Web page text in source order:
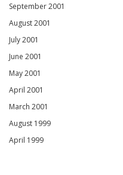
September 2001
August 2001
July 2001
June 2001
May 2001
April 2001
March 2001
August 1999
April 1999